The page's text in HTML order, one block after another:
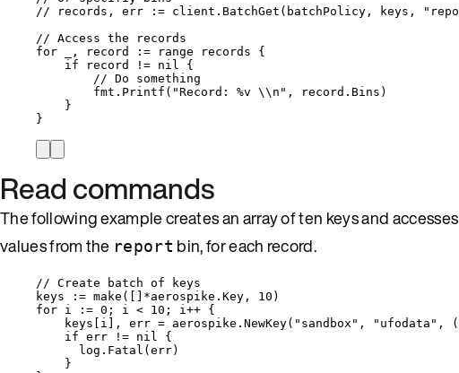
// records, err := client.BatchGet(batchPolicy, keys,
// Access the records
for
, record := range records {
if
record != nil
{
// Do something
fmt . Printf ( "Record: %v \\ n " , record . Bins )
}
}
Read commands
The following example creates an array of ten keys and
values from the report bin, for each record.
// Create batch of keys
keys
:= make ([] *aerospike.Key, 10 )
for i := 0 ; i < 10 ; i ++ {
keys
i ], err = aerospike . NewKey( " sandbox " , " ufodata " , (
if err != nil
{
log . Fatal ( err)
}